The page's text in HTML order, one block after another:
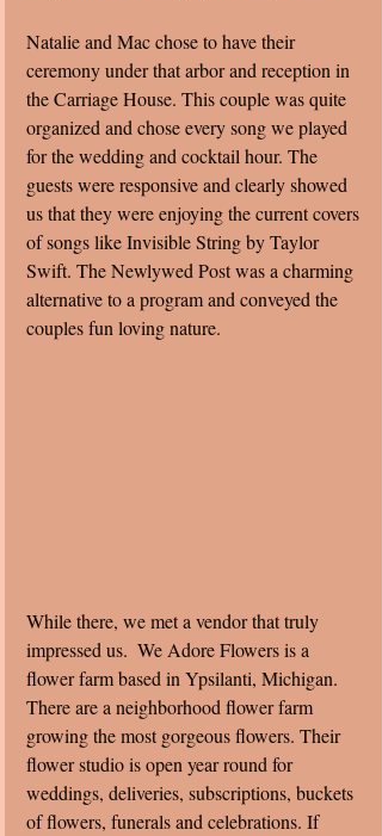
Natalie and Mac chose to have their
ceremony under that arbor and reception in
the Carriage House. This couple was quite
organized and chose every song we played
for the wedding and cocktail hour. The
guests were responsive and clearly showed
us that they were enjoying the current covers
of songs like Invisible String by Taylor
Swift. The Newlywed Post was a charming
alternative to a program and conveyed the
couples fun loving nature.
While there, we met a vendor that truly
impressed us.  We Adore Flowers is a
flower farm based in Ypsilanti, Michigan.
There are a neighborhood flower farm
growing the most gorgeous flowers. Their
flower studio is open year round for
weddings, deliveries, subscriptions, buckets
of flowers, funerals and celebrations. If